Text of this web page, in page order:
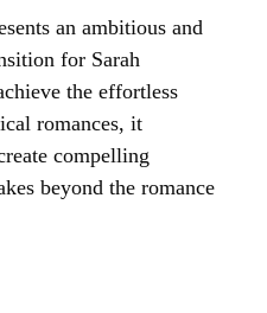
an ambitious and
for Sarah
the effortless
romances, it
compelling
beyond the romance